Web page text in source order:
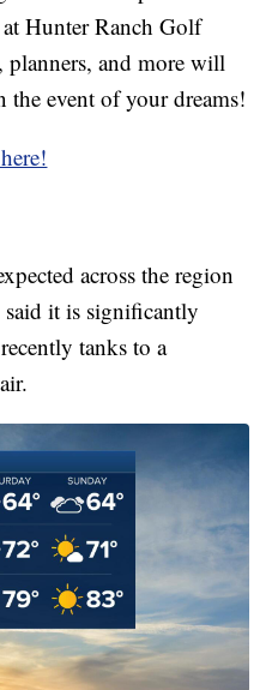
Hunter Ranch Golf
planners, and more will
the event of your dreams!
across the region
it is significantly
tanks to a